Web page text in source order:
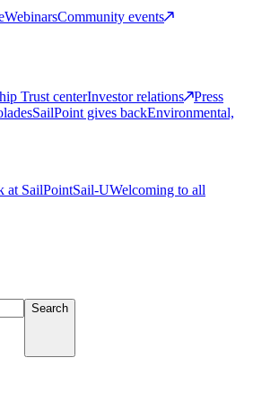
WebinarsCommunity events
Trust centerInvestor relations
Press
SailPoint gives backEnvironmental,
at SailPointSail-UWelcoming to all
Search